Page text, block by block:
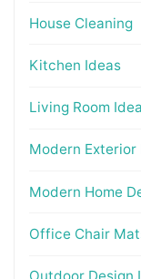
House Cleaning
Kitchen Ideas
Living Room
Modern Exterior
Modern Home
Office Chair